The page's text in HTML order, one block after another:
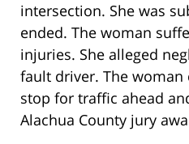
intersection. She was
ended. The woman
injuries. She alleged
fault driver. The
stop for traffic ahead
Alachua County jury